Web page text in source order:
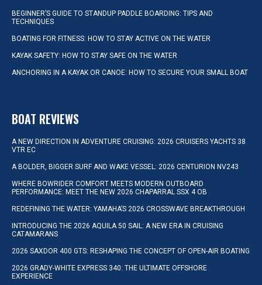
BEGINNER’S GUIDE TO STANDUP PADDLE BOARDING: TIPS AND
TECHNIQUES
BOATING FOR FITNESS: HOW TO STAY ACTIVE ON THE WATER
KAYAK SAFETY: HOW TO STAY SAFE ON THE WATER
ANCHORING IN A KAYAK OR CANOE: HOW TO SECURE YOUR SMALL BOAT
BOAT REVIEWS
A NEW DIRECTION IN ADVENTURE CRUISING: 2026 CRUISERS YACHTS 38
VTR EC
A BOLDER, BIGGER SURF AND WAKE VESSEL: 2026 CENTURION NV243
WHERE BOWRIDER COMFORT MEETS MODERN OUTBOARD
PERFORMANCE: MEET THE NEW 2026 CHAPARRAL SSX 4 OB
REDEFINING THE WATER: YAMAHA’S 2026 CROSSWAVE BREAKTHROUGH
INTRODUCING THE 2026 AQUILA 50 SAIL: A NEW ERA IN CRUISING
CATAMARANS
2026 SAXDOR 400 GTS: RESHAPING THE CONCEPT OF OPEN-AIR BOATING
2026 GRADY-WHITE EXPRESS 340: THE ULTIMATE OFFSHORE
EXPERIENCE